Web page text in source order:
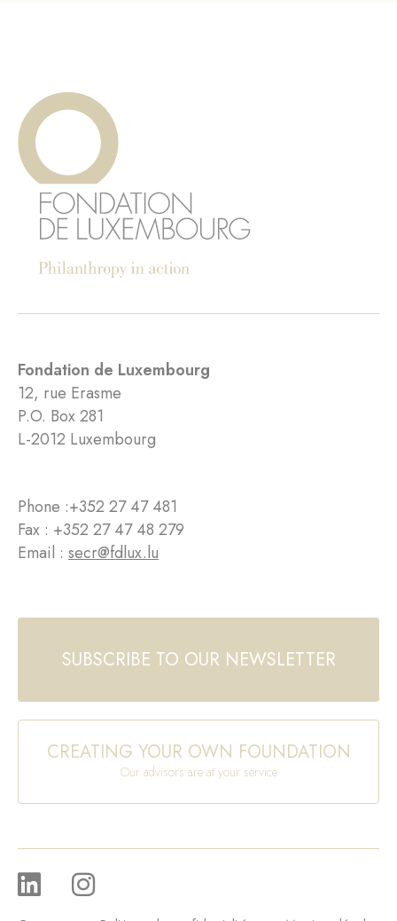
Fondation de Luxembourg
12, rue Erasme
P.O. Box 281
L-2012 Luxembourg
Phone :+352 27 47 481
Fax : +352 27 47 48 279
Email : secr@fdlux.lu
SUBSCRIBE TO OUR NEWSLETTER
CREATING YOUR OWN FOUNDATION
Our advisors are at your service